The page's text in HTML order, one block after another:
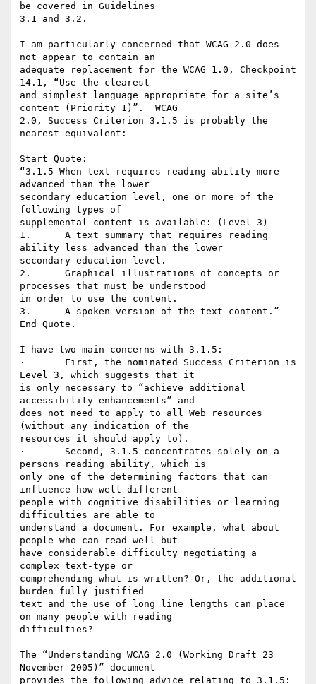
be covered in Guidelines
3.1 and 3.2.
I am particularly concerned that WCAG 2.0 does
not appear to contain an
adequate replacement for the WCAG 1.0, Checkpoint
14.1, “Use the clearest
and simplest language appropriate for a site’s
content (Priority 1)”.  WCAG
2.0, Success Criterion 3.1.5 is probably the
nearest equivalent:
Start Quote:
“3.1.5 When text requires reading ability more
advanced than the lower
secondary education level, one or more of the
following types of
supplemental content is available: (Level 3)
1.	A text summary that requires reading
ability less advanced than the lower
secondary education level.
2.	Graphical illustrations of concepts or
processes that must be understood
in order to use the content.
3.	A spoken version of the text content.”
End Quote.
I have two main concerns with 3.1.5:
·	First, the nominated Success Criterion is
Level 3, which suggests that it
is only necessary to “achieve additional
accessibility enhancements” and
does not need to apply to all Web resources
(without any indication of the
resources it should apply to).
·	Second, 3.1.5 concentrates solely on a
persons reading ability, which is
only one of the determining factors that can
influence how well different
people with cognitive disabilities or learning
difficulties are able to
understand a document. For example, what about
people who can read well but
have considerable difficulty negotiating a
complex text-type or
comprehending what is written? Or, the additional
burden fully justified
text and the use of long line lengths can place
on many people with reading
difficulties?
The “Understanding WCAG 2.0 (Working Draft 23
November 2005)” document
provides the following advice relating to 3.1.5: